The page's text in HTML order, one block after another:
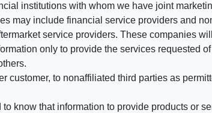
institutions with whom we have joint
may include financial service providers and
service providers. These companies
only to provide the services requested of
customer, to nonaffiliated third parties as
know that information to provide products or